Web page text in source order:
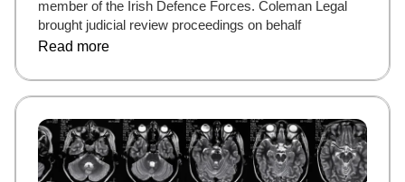
member of the Irish Defence Forces. Coleman Legal
brought judicial review proceedings on behalf
Read more